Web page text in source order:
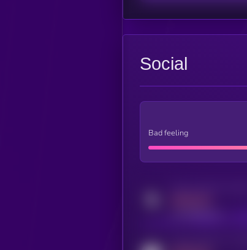
Social
Bad feeling